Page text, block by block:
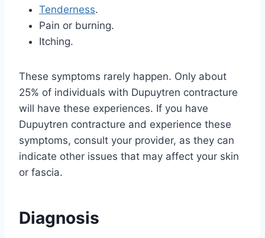
Tenderness.
Pain or burning.
Itching.
These symptoms rarely happen. Only about
25% of individuals with Dupuytren contracture
will have these experiences. If you have
Dupuytren contracture and experience these
symptoms, consult your provider, as they can
indicate other issues that may affect your skin
or fascia.
Diagnosis